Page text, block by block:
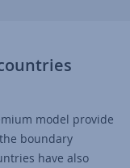
model provide
boundary
have also